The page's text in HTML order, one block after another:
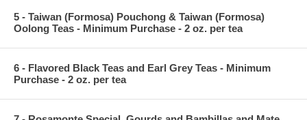
5 - Taiwan (Formosa) Pouchong & Taiwan (Formosa)
Oolong Teas - Minimum Purchase - 2 oz. per tea
6 - Flavored Black Teas and Earl Grey Teas - Minimum
Purchase - 2 oz. per tea